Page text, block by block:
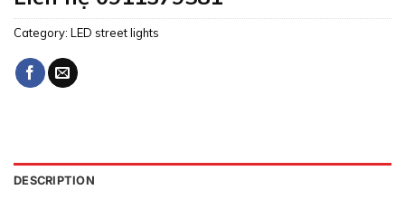
Category: LED street lights
DESCRIPTION